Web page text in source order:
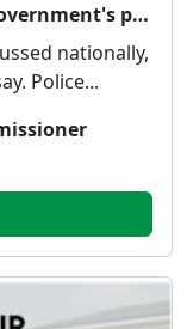
PCC launches public survey on Government's proposed police reforms
nationally,
Police...